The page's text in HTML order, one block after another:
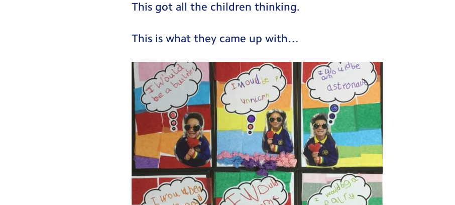
This got all the children thinking.
This is what they came up with…